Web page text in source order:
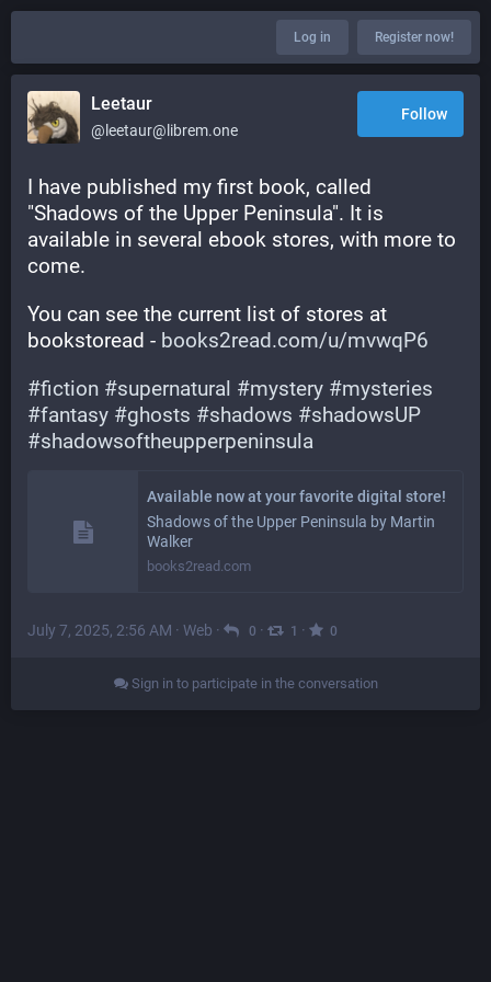
Log in Register now!
Leetaur
@leetaur@librem.one
Follow
I have published my first book, called
"Shadows of the Upper Peninsula". It is
available in several ebook stores, with more to
come.
You can see the current list of stores at
bookstoread - books2read.com/u/mvwqP6
#fiction #supernatural #mystery #mysteries
#fantasy #ghosts #shadows #shadowsUP
#shadowsoftheupperpeninsula
Available now at your favorite digital store!
Shadows of the Upper Peninsula by Martin
Walker
books2read.com
July 7, 2025, 2:56 AM · Web · 0 · 1 · 0
Sign in to participate in the conversation